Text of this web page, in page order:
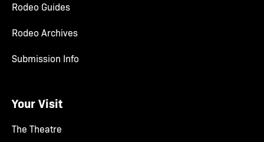
Rodeo Guides
Rodeo Archives
Submission Info
Your Visit
The Theatre